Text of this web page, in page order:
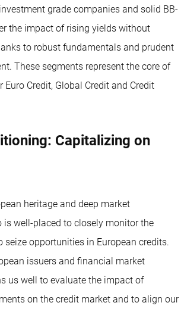
grade companies and solid BB-
the impact of rising yields without
to robust fundamentals and prudent
These segments represent the core of
Credit, Global Credit and Credit
Capitalizing on
heritage and deep market
is well-placed to closely monitor the
seize opportunities in European credits.
issuers and financial market
us well to evaluate the impact of
on the credit market and to align our